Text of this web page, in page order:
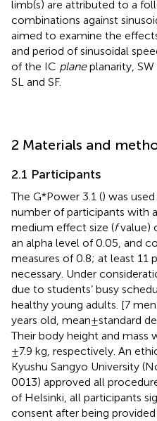
limb(s) are attributed to a
combinations against
aimed to examine the
and period of sinusoidal
of the IC planeplanarity,
SL and SF.
2 Materials and
2.1 Participants
The G*Power 3.1 () was
number of participants with
medium effect size (fvalue)
an alpha level of 0.05, and
measures of 0.8; at least 11
necessary. Under
due to students’ busy
healthy young adults. [7
years old, mean ± standard
Their body height and mass
± 7.9 kg, respectively. An
Kyushu Sangyo University
0013) approved all
of Helsinki, all participants
consent after being